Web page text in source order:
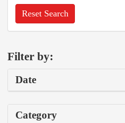
Reset Search
Filter by:
Date
Category